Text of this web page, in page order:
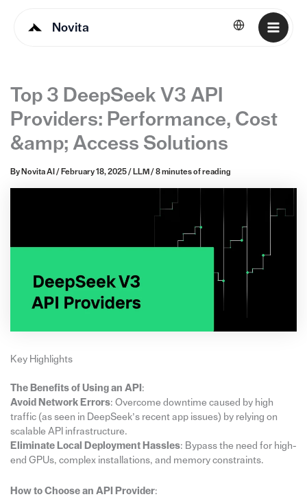
Novita English
Top 3 DeepSeek V3 API
Providers: Performance, Cost
&amp; Access Solutions
By Novita AI / February 18, 2025/ LLM / 8 minutes of reading
Key Highlights
The Benefits of Using an API :
Avoid Network Errors: Overcome downtime caused by high
traffic (as seen in DeepSeek’s recent app issues) by relying on
scalable API infrastructure.
Eliminate Local Deployment Hassles: Bypass the need for high-
end GPUs, complex installations, and memory constraints.
How to Choose an API Provider: